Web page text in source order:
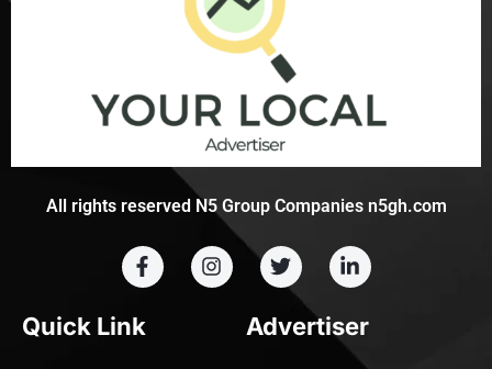
All rights reserved N5 Group Companies n5gh.com
Quick Link Advertiser